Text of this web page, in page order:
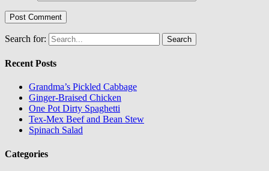
Search for:
Recent Posts
Grandma’s Pickled Cabbage
Ginger-Braised Chicken
One Pot Dirty Spaghetti
Tex-Mex Beef and Bean Stew
Spinach Salad
Categories